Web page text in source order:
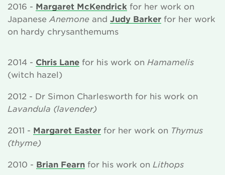
2016 - Margaret McKendrick for her work on
Japanese Anemone and Judy Barker for her work
on hardy chrysanthemums
2014 - Chris Lane for his work on Hamamelis
(witch hazel)
2012 - Dr Simon Charlesworth for his work on
Lavandula (lavender)
2011 - Margaret Easter for her work on Thymus
(thyme)
2010 - Brian Fearn for his work on Lithops